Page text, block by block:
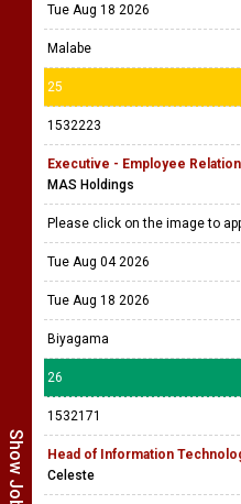
Tue Aug 18 2026
Malabe
25
1532223
Executive - Employee
MAS Holdings
Please click on the image to
Tue Aug 04 2026
Tue Aug 18 2026
Biyagama
26
1532171
Head of Information
Celeste